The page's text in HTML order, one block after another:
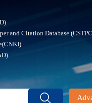
and Citation Database